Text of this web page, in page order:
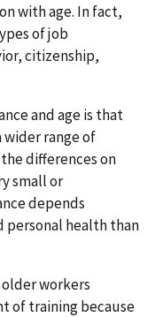
with age. In fact,
of job
citizenship,
and age is that
wider range of
differences on
small or
depends
personal health than
workers
of training because